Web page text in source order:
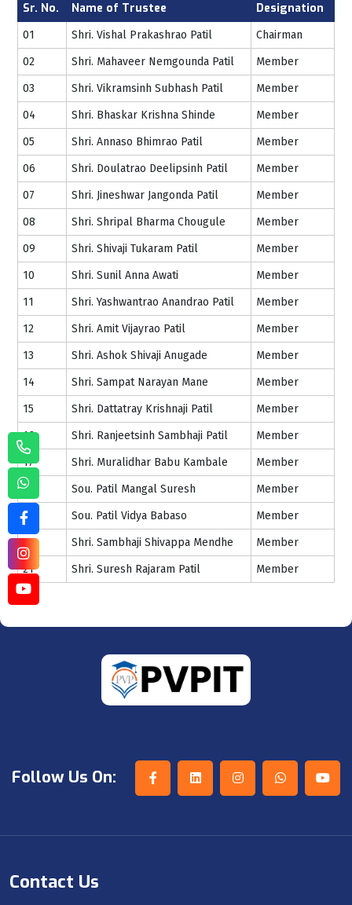
Sr. No. Name of Trustee Designation
01 Shri. Vishal Prakashrao Patil
Chairman
02
Shri. Mahaveer Nemgounda Patil
Member
03
Shri. Vikramsinh Subhash Patil
Member
04
Shri. Bhaskar Krishna Shinde
Member
05
Shri. Annaso Bhimrao Patil
Member
06
Shri. Doulatrao Deelipsinh Patil
Member
07
Shri. Jineshwar Jangonda Patil
Member
08
Shri. Shripal Bharma Chougule
Member
09
Shri. Shivaji Tukaram Patil
Member
10
Shri. Sunil Anna Awati
Member
11
Shri. Yashwantrao Anandrao Patil
Member
12
Shri. Amit Vijayrao Patil
Member
13
Shri. Ashok Shivaji Anugade
Member
14
Shri. Sampat Narayan Mane
Member
15
Shri. Dattatray Krishnaji Patil
Member
16
Shri. Ranjeetsinh Sambhaji Patil
Member
17
Shri. Muralidhar Babu Kambale
Member
18
Sou. Patil Mangal Suresh
Member
19
Sou. Patil Vidya Babaso
Member
20
Shri. Sambhaji Shivappa Mendhe
Member
21
Shri. Suresh Rajaram Patil Member
Follow Us On:
Contact Us